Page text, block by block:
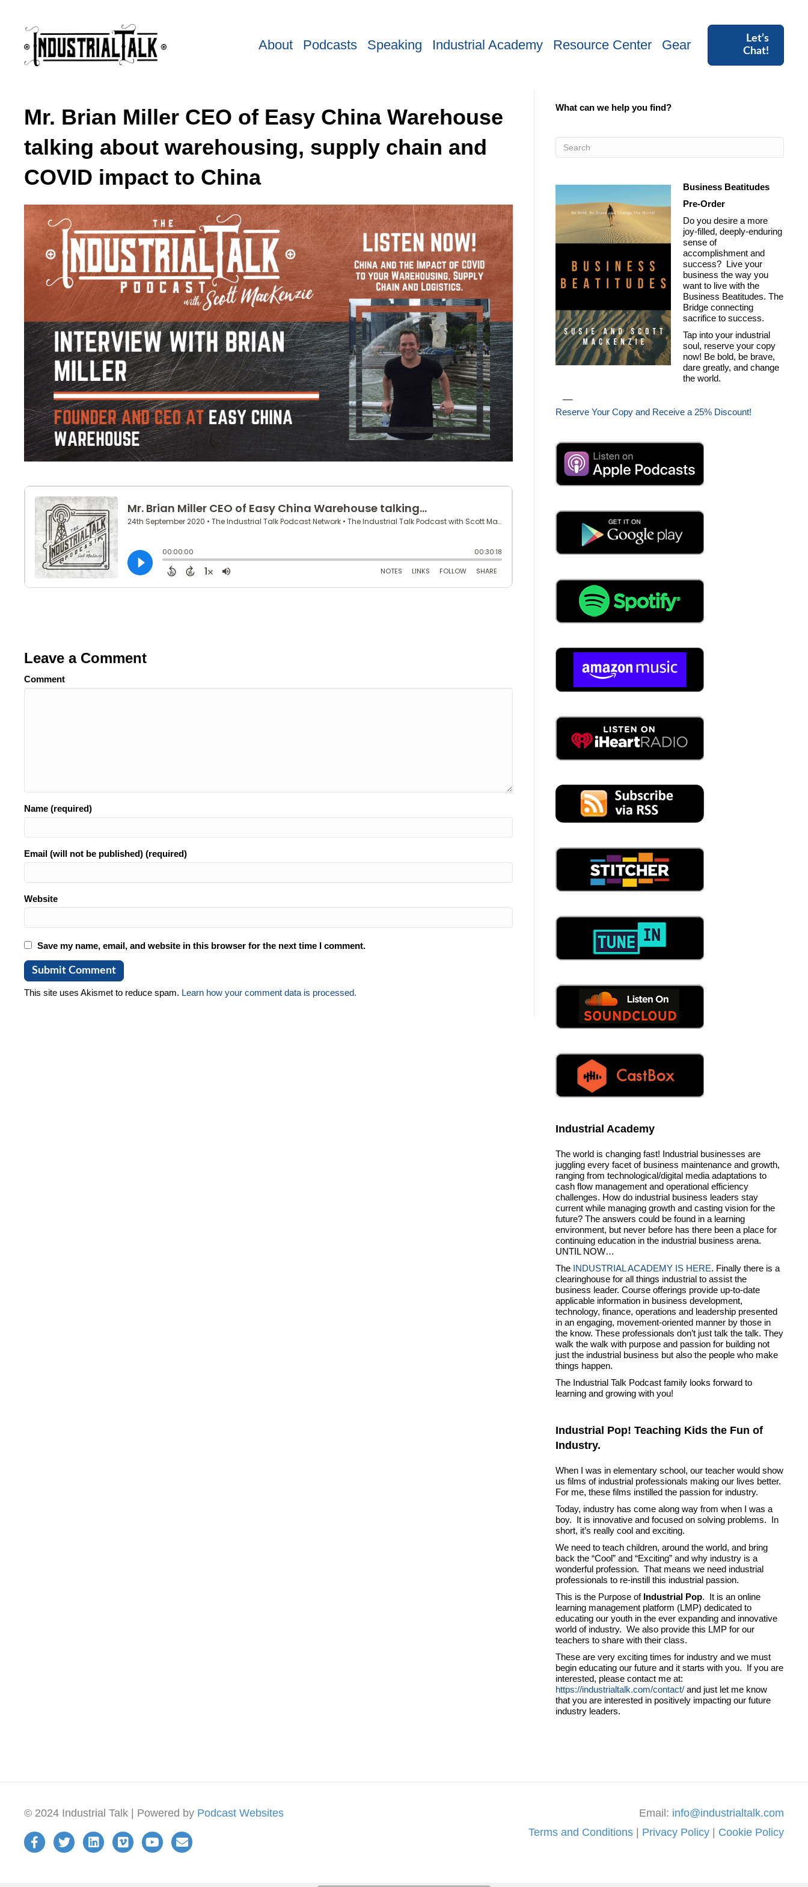
About Podcasts Speaking Industrial Academy Resource Center Gear
Let’s
Chat!
Mr. Brian Miller CEO of Easy China Warehouse
talking about warehousing, supply chain and
COVID impact to China
Leave a Comment
Comment
Name (required)
Email (will not be published) (required)
Website
Save my name, email, and website in this browser for the next time I comment.
This site uses Akismet to reduce spam. Learn how your comment data is processed.
What can we help you find?
Business Beatitudes
Pre-Order
Do you desire a more
joy-filled, deeply-enduring
sense of
accomplishment and
success? Live your
business the way you
want to live with the
Business Beatitudes. The
Bridge connecting
sacrifice to success.
Tap into your industrial
soul, reserve your copy
now! Be bold, be brave,
dare greatly, and change
the world.
Reserve Your Copy and Receive a 25% Discount!
Industrial Academy
The world is changing fast! Industrial businesses are
juggling every facet of business maintenance and growth,
ranging from technological/digital media adaptations to
cash flow management and operational efficiency
challenges. How do industrial business leaders stay
current while managing growth and casting vision for the
future? The answers could be found in a learning
environment, but never before has there been a place for
continuing education in the industrial business arena.
UNTIL NOW…
The INDUSTRIAL ACADEMY IS HERE. Finally there is a
clearinghouse for all things industrial to assist the
business leader. Course offerings provide up-to-date
applicable information in business development,
technology, finance, operations and leadership presented
in an engaging, movement-oriented manner by those in
the know. These professionals don’t just talk the talk. They
walk the walk with purpose and passion for building not
just the industrial business but also the people who make
things happen.
The Industrial Talk Podcast family looks forward to
learning and growing with you!
Industrial Pop! Teaching Kids the Fun of
Industry.
When I was in elementary school, our teacher would show
us films of industrial professionals making our lives better.
For me, these films instilled the passion for industry.
Today, industry has come along way from when I was a
boy. It is innovative and focused on solving problems. In
short, it’s really cool and exciting.
We need to teach children, around the world, and bring
back the “Cool” and “Exciting” and why industry is a
wonderful profession. That means we need industrial
professionals to re-instill this industrial passion.
This is the Purpose of Industrial Pop. It is an online
learning management platform (LMP) dedicated to
educating our youth in the ever expanding and innovative
world of industry. We also provide this LMP for our
teachers to share with their class.
These are very exciting times for industry and we must
begin educating our future and it starts with you. If you are
interested, please contact me at:
https://industrialtalk.com/contact/ and just let me know
that you are interested in positively impacting our future
industry leaders.
© 2024 Industrial Talk | Powered by Podcast Websites Email: info@industrialtalk.com
Terms and Conditions | Privacy Policy | Cookie Policy